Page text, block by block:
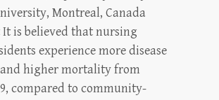
Montreal, Canada
is believed that nursing
experience more disease
higher mortality from
compared to community-